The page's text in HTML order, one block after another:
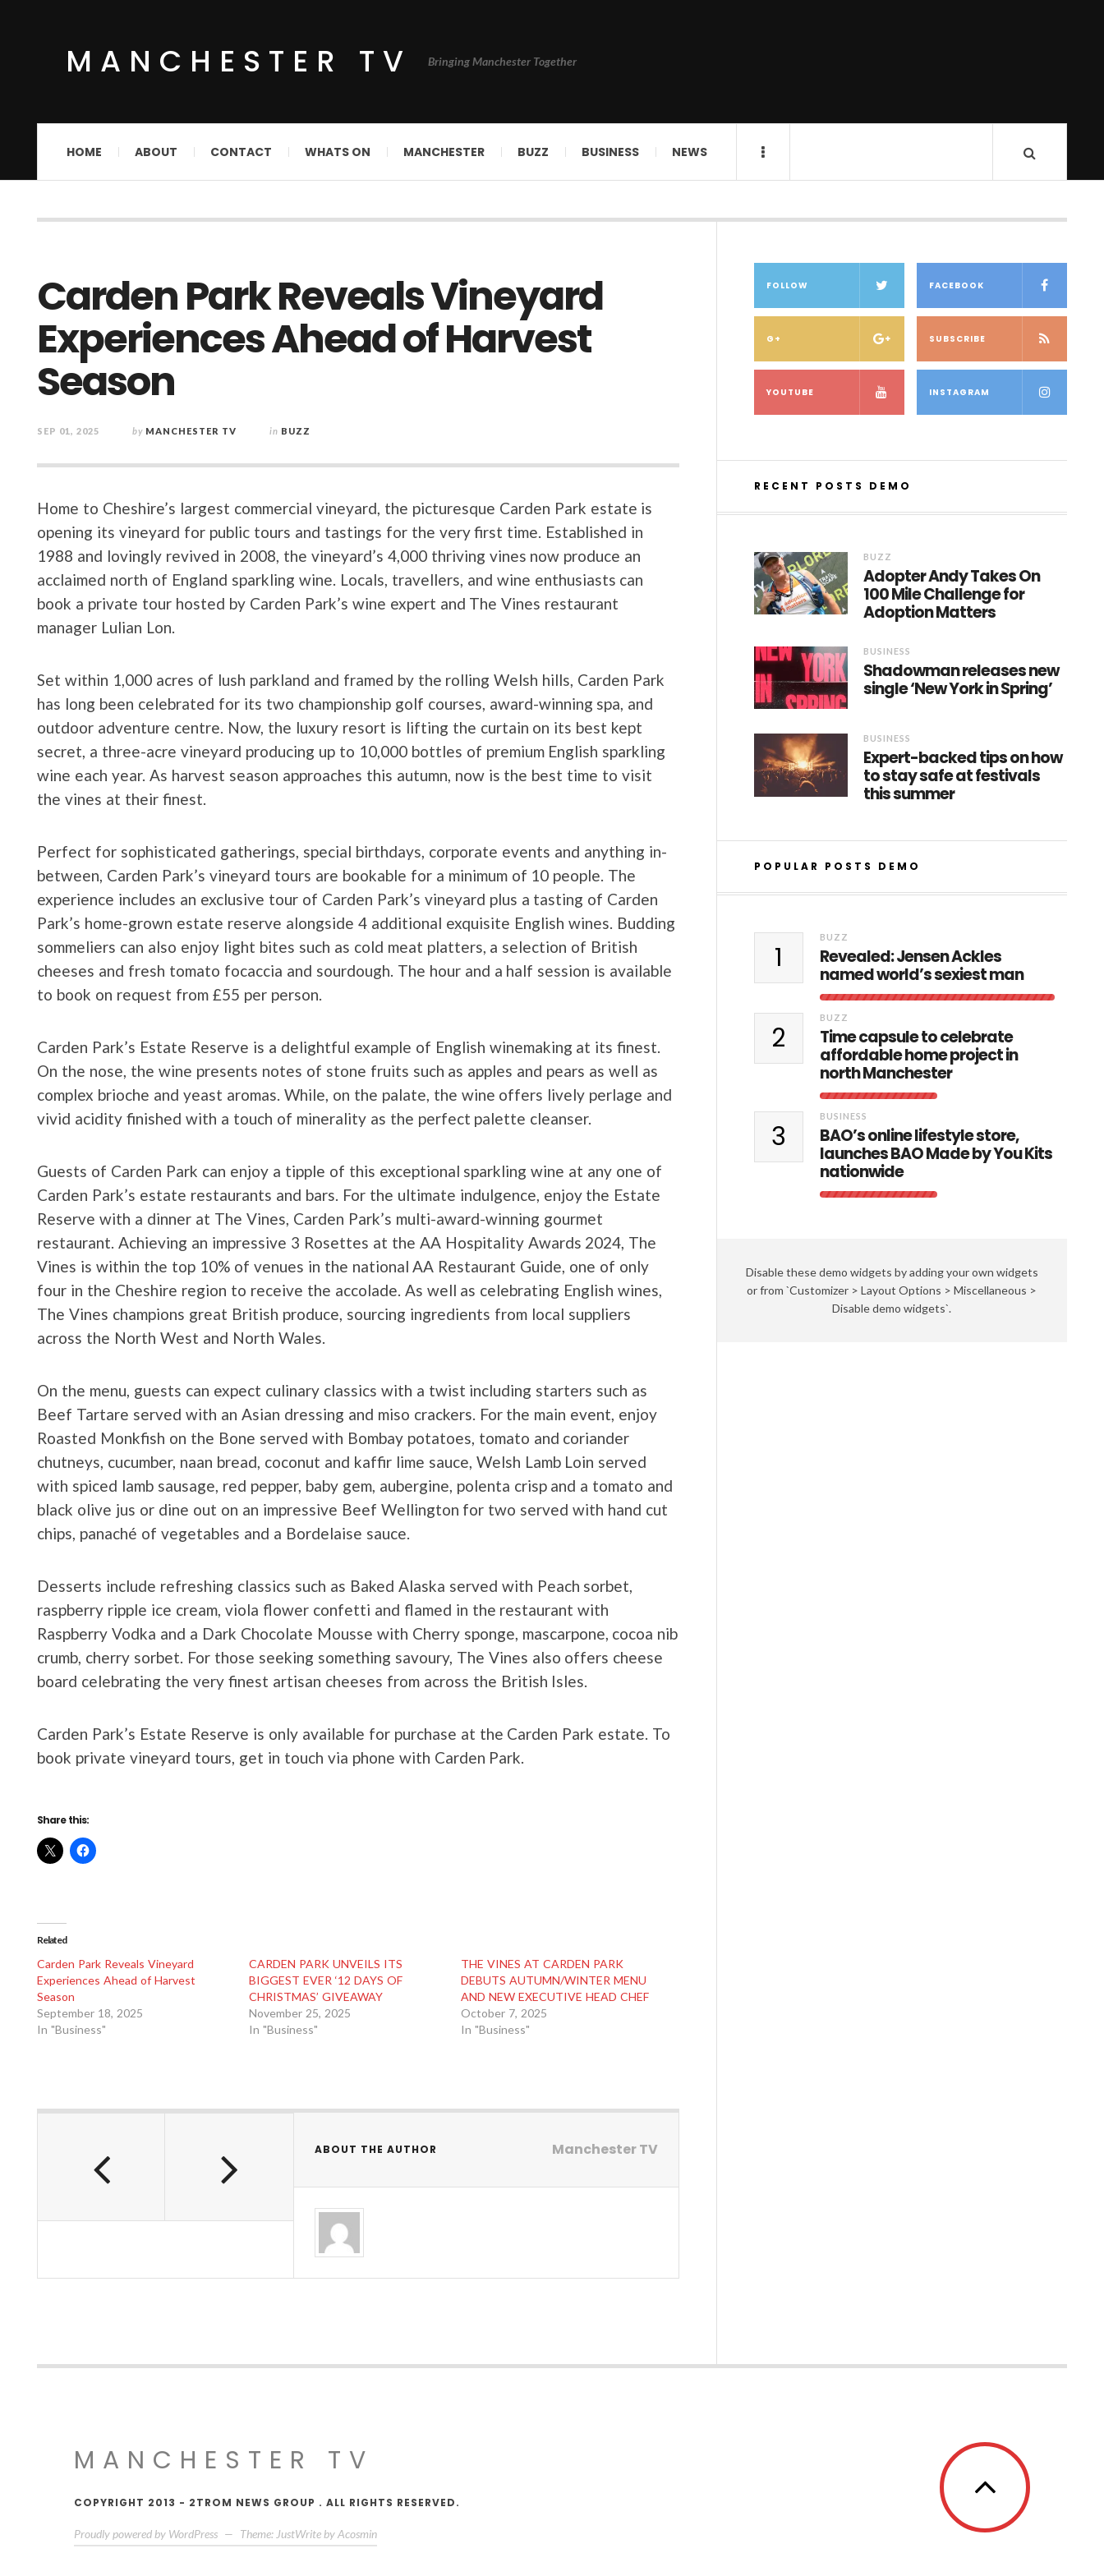
MANCHESTER TV Bringing Manchester Together
HOME ABOUT CONTACT WHATS ON MANCHESTER BUZZ BUSINESS NEWS
Carden Park Reveals Vineyard
Experiences Ahead of Harvest
Season
SEP 01, 2025 by MANCHESTER TV in BUZZ
Home to Cheshire’s largest commercial vineyard, the picturesque Carden Park estate is
opening its vineyard for public tours and tastings for the very first time. Established in
1988 and lovingly revived in 2008, the vineyard’s 4,000 thriving vines now produce an
acclaimed north of England sparkling wine. Locals, travellers, and wine enthusiasts can
book a private tour hosted by Carden Park’s wine expert and The Vines restaurant
manager Lulian Lon.
Set within 1,000 acres of lush parkland and framed by the rolling Welsh hills, Carden Park
has long been celebrated for its two championship golf courses, award-winning spa, and
outdoor adventure centre. Now, the luxury resort is lifting the curtain on its best kept
secret, a three-acre vineyard producing up to 10,000 bottles of premium English sparkling
wine each year. As harvest season approaches this autumn, now is the best time to visit
the vines at their finest.
Perfect for sophisticated gatherings, special birthdays, corporate events and anything in-
between, Carden Park’s vineyard tours are bookable for a minimum of 10 people. The
experience includes an exclusive tour of Carden Park’s vineyard plus a tasting of Carden
Park’s home-grown estate reserve alongside 4 additional exquisite English wines. Budding
sommeliers can also enjoy light bites such as cold meat platters, a selection of British
cheeses and fresh tomato focaccia and sourdough. The hour and a half session is available
to book on request from £55 per person.
Carden Park’s Estate Reserve is a delightful example of English winemaking at its finest.
On the nose, the wine presents notes of stone fruits such as apples and pears as well as
complex brioche and yeast aromas. While, on the palate, the wine offers lively perlage and
vivid acidity finished with a touch of minerality as the perfect palette cleanser.
Guests of Carden Park can enjoy a tipple of this exceptional sparkling wine at any one of
Carden Park’s estate restaurants and bars. For the ultimate indulgence, enjoy the Estate
Reserve with a dinner at The Vines, Carden Park’s multi-award-winning gourmet
restaurant. Achieving an impressive 3 Rosettes at the AA Hospitality Awards 2024, The
Vines is within the top 10% of venues in the national AA Restaurant Guide, one of only
four in the Cheshire region to receive the accolade. As well as celebrating English wines,
The Vines champions great British produce, sourcing ingredients from local suppliers
across the North West and North Wales.
On the menu, guests can expect culinary classics with a twist including starters such as
Beef Tartare served with an Asian dressing and miso crackers. For the main event, enjoy
Roasted Monkfish on the Bone served with Bombay potatoes, tomato and coriander
chutneys, cucumber, naan bread, coconut and kaffir lime sauce, Welsh Lamb Loin served
with spiced lamb sausage, red pepper, baby gem, aubergine, polenta crisp and a tomato and
black olive jus or dine out on an impressive Beef Wellington for two served with hand cut
chips, panaché of vegetables and a Bordelaise sauce.
Desserts include refreshing classics such as Baked Alaska served with Peach sorbet,
raspberry ripple ice cream, viola flower confetti and flamed in the restaurant with
Raspberry Vodka and a Dark Chocolate Mousse with Cherry sponge, mascarpone, cocoa nib
crumb, cherry sorbet. For those seeking something savoury, The Vines also offers cheese
board celebrating the very finest artisan cheeses from across the British Isles.
Carden Park’s Estate Reserve is only available for purchase at the Carden Park estate. To
book private vineyard tours, get in touch via phone with Carden Park.
Share this:
Related
Carden Park Reveals Vineyard
Experiences Ahead of Harvest
Season
September 18, 2025
In "Business"
CARDEN PARK UNVEILS ITS
BIGGEST EVER ‘12 DAYS OF
CHRISTMAS’ GIVEAWAY
November 25, 2025
In "Business"
THE VINES AT CARDEN PARK
DEBUTS AUTUMN/WINTER MENU
AND NEW EXECUTIVE HEAD CHEF
October 7, 2025
In "Business"
ABOUT THE AUTHOR Manchester TV
FOLLOW FACEBOOK
G+ SUBSCRIBE
YOUTUBE INSTAGRAM
RECENT POSTS DEMO
BUZZ
Adopter Andy Takes On
100 Mile Challenge for
Adoption Matters
BUSINESS
Shadowman releases new
single ‘New York in Spring’
BUSINESS
Expert-backed tips on how
to stay safe at festivals
this summer
POPULAR POSTS DEMO
1
BUZZ
Revealed: Jensen Ackles
named world’s sexiest man
2
BUZZ
Time capsule to celebrate
affordable home project in
north Manchester
3
BUSINESS
BAO’s online lifestyle store,
launches BAO Made by You Kits
nationwide
Disable these demo widgets by adding your own widgets
or from `Customizer > Layout Options > Miscellaneous >
Disable demo widgets`.
MANCHESTER TV
COPYRIGHT 2013 - 2TROM NEWS GROUP . ALL RIGHTS RESERVED.
Proudly powered by WordPress — Theme: JustWrite byAcosmin